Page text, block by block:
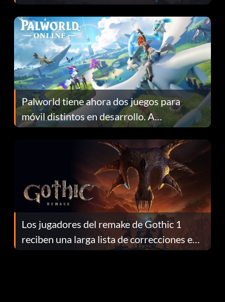
Fans Are Hopeful
Palworld tiene ahora dos juegos para
móvil distintos en desarrollo. A
continuación te explicamos por qué.
Los jugadores del remake de Gothic 1
reciben una larga lista de correcciones en
el parche 1.0.4